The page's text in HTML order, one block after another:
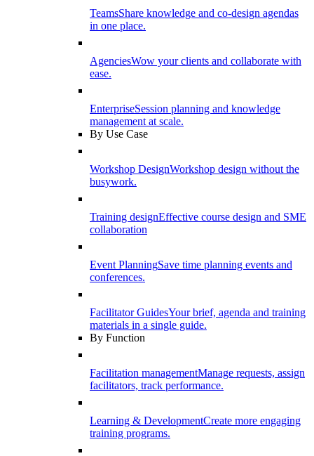
TeamsShare knowledge and co-design agendas
in one place.
AgenciesWow your clients and collaborate with
ease.
EnterpriseSession planning and knowledge
management at scale.
By Use Case
Workshop DesignWorkshop design without the
busywork.
Training designEffective course design and SME
collaboration
Event PlanningSave time planning events and
conferences.
Facilitator GuidesYour brief, agenda and training
materials in a single guide.
By Function
Facilitation managementManage requests, assign
facilitators, track performance.
Learning & DevelopmentCreate more engaging
training programs.